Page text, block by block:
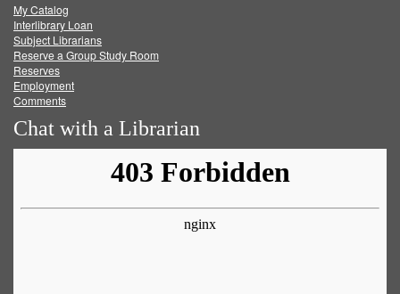
FacebookTwitter
My Catalog
Interlibrary Loan
Subject Librarians
Reserve a Group Study Room
Reserves
Employment
Comments
Chat with a Librarian